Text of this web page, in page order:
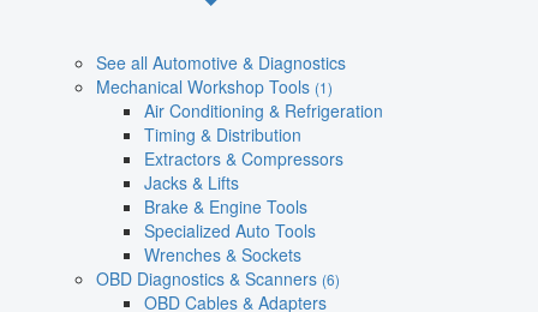
See all Automotive & Diagnostics
Mechanical Workshop Tools (1)
Air Conditioning & Refrigeration
Timing & Distribution
Extractors & Compressors
Jacks & Lifts
Brake & Engine Tools
Specialized Auto Tools
Wrenches & Sockets
OBD Diagnostics & Scanners (6)
OBD Cables & Adapters